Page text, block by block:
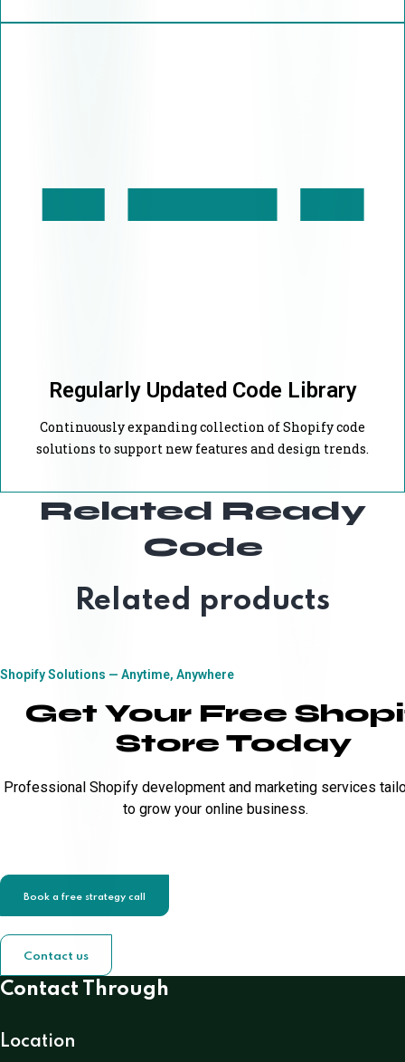
Regularly Updated Code Library
Continuously expanding collection of Shopify code
solutions to support new features and design trends.
Related Ready
Code
Related products
Shopify Solutions — Anytime, Anywhere
Get Your Free
Store Today
Professional Shopify development and marketing services
to grow your online business.
Book a free strategy call
Contact us
Contact Through
Location